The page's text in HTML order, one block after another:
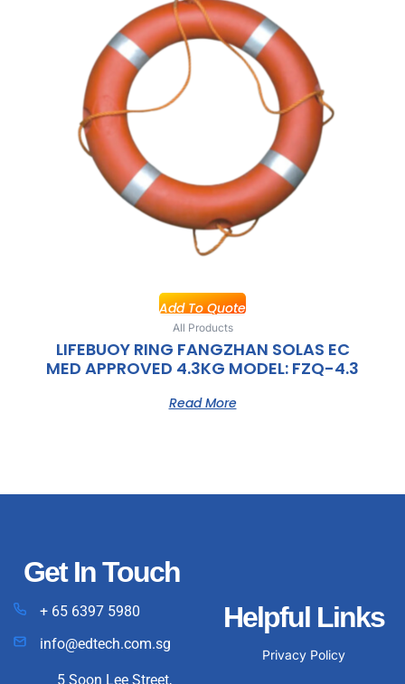
Add To Quote
All Products
LIFEBUOY RING FANGZHAN SOLAS EC
MED APPROVED 4.3KG MODEL: FZQ-4.3
Read More
Get In Touch
+ 65 6397 5980
info@edtech.com.sg
5 Soon Lee Street,
Helpful Links
Privacy Policy